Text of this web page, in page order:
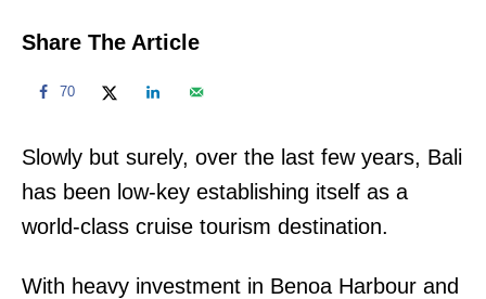
Share The Article
70
Slowly but surely, over the last few years, Bali
has been low-key establishing itself as a
world-class cruise tourism destination.
With heavy investment in Benoa Harbour and